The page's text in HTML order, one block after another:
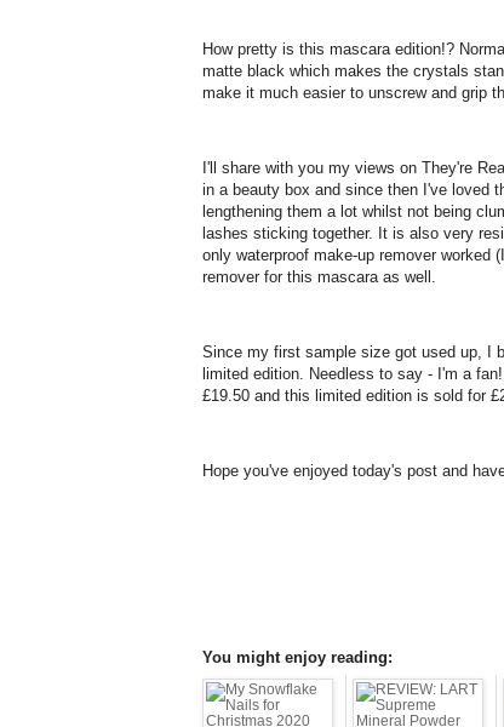
How pretty is this mascara edition!?
matte black which makes the crystals
make it much easier to unscrew and grip
I'll share with you my views on They're
in a beauty box and since then I've loved
lengthening them a lot whilst not being
lashes sticking together. It is also very
only waterproof make-up remover worked
remover for this mascara as well.
Since my first sample size got used up, I
limited edition. Needless to say - I'm a
£19.50 and this limited edition is sold for
Hope you've enjoyed today's post and
You might enjoy reading: